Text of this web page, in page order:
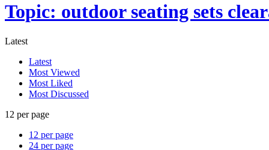
Topic: outdoor seating sets
Latest
Latest
Most Viewed
Most Liked
Most Discussed
12 per page
12 per page
24 per page